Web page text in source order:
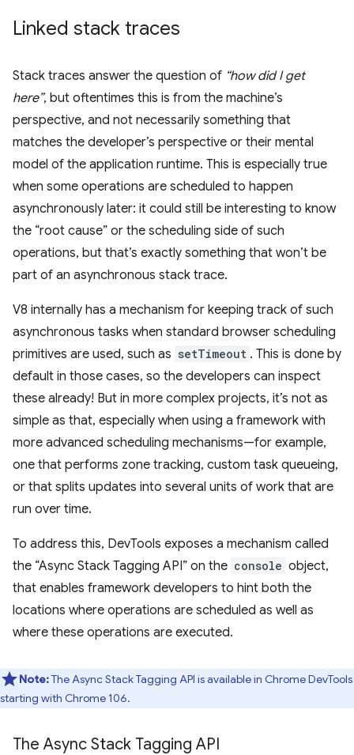
Linked stack traces
Stack traces answer the question of “how did I get
here”, but oftentimes this is from the machine’s
perspective, and not necessarily something that
matches the developer’s perspective or their mental
model of the application runtime. This is especially true
when some operations are scheduled to happen
asynchronously later: it could still be interesting to know
the “root cause” or the scheduling side of such
operations, but that’s exactly something that won’t be
part of an asynchronous stack trace.
V8 internally has a mechanism for keeping track of such
asynchronous tasks when standard browser scheduling
primitives are used, such as setTimeout . This is done by
default in those cases, so the developers can inspect
these already! But in more complex projects, it’s not as
simple as that, especially when using a framework with
more advanced scheduling mechanisms—for example,
one that performs zone tracking, custom task queueing,
or that splits updates into several units of work that are
run over time.
To address this, DevTools exposes a mechanism called
the “Async Stack Tagging API” on the console object,
that enables framework developers to hint both the
locations where operations are scheduled as well as
where these operations are executed.
Note:The Async Stack Tagging API is available in Chrome DevTools
starting with Chrome 106.
The Async Stack Tagging API